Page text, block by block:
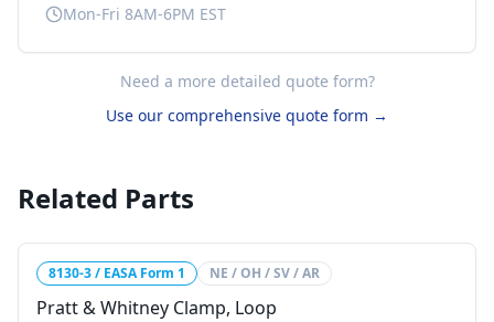
Mon-Fri 8AM-6PM EST
Need a more detailed quote form?
Use our comprehensive quote form →
Related Parts
8130-3 / EASA Form 1 NE / OH / SV / AR
Pratt & Whitney Clamp, Loop